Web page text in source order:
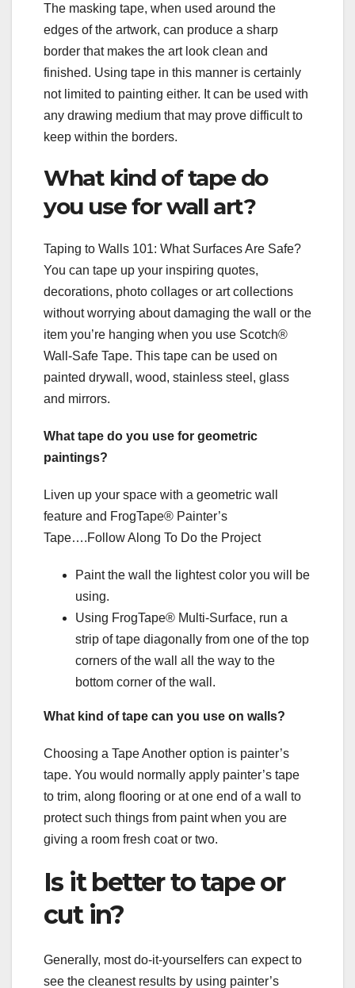
The masking tape, when used around the
edges of the artwork, can produce a sharp
border that makes the art look clean and
finished. Using tape in this manner is certainly
not limited to painting either. It can be used with
any drawing medium that may prove difficult to
keep within the borders.
What kind of tape do
you use for wall art?
Taping to Walls 101: What Surfaces Are Safe?
You can tape up your inspiring quotes,
decorations, photo collages or art collections
without worrying about damaging the wall or the
item you’re hanging when you use Scotch®
Wall-Safe Tape. This tape can be used on
painted drywall, wood, stainless steel, glass
and mirrors.
What tape do you use for geometric
paintings?
Liven up your space with a geometric wall
feature and FrogTape® Painter’s
Tape….Follow Along To Do the Project
Paint the wall the lightest color you will be
using.
Using FrogTape® Multi-Surface, run a
strip of tape diagonally from one of the top
corners of the wall all the way to the
bottom corner of the wall.
What kind of tape can you use on walls?
Choosing a Tape Another option is painter’s
tape. You would normally apply painter’s tape
to trim, along flooring or at one end of a wall to
protect such things from paint when you are
giving a room fresh coat or two.
Is it better to tape or
cut in?
Generally, most do-it-yourselfers can expect to
see the cleanest results by using painter’s